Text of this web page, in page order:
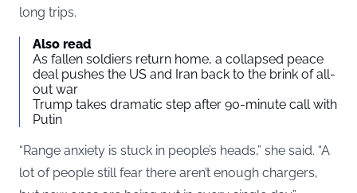
long trips.
Also read
As fallen soldiers return home, a collapsed peace
deal pushes the US and Iran back to the brink of all-
out war
Trump takes dramatic step after 90-minute call with
Putin
“Range anxiety is stuck in people’s heads,” she said. “A
lot of people still fear there aren’t enough chargers,